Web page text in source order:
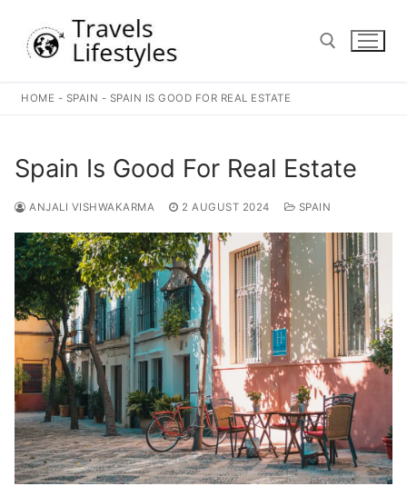
content
HOME - SPAIN - SPAIN IS GOOD FOR REAL ESTATE
Spain Is Good For Real Estate
ANJALI VISHWAKARMA 2 AUGUST 2024 SPAIN